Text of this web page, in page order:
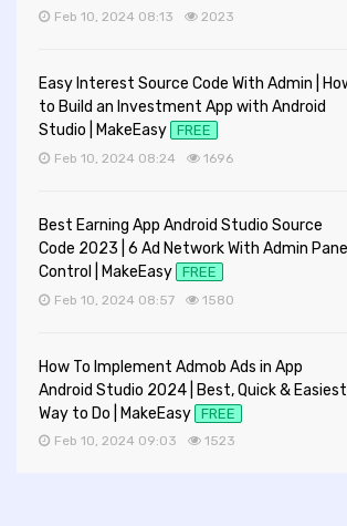
Feb 10, 2024 08:13 2023
Easy Interest Source Code With Admin |
to Build an Investment App with Android
Studio | MakeEasy FREE
Feb 10, 2024 08:24 1696
Best Earning App Android Studio Source
Code 2023 | 6 Ad Network With Admin Panel
Control | MakeEasy FREE
Feb 10, 2024 08:57 1580
How To Implement Admob Ads in App
Android Studio 2024 | Best, Quick & Easiest
Way to Do | MakeEasy FREE
Feb 10, 2024 09:03 1523